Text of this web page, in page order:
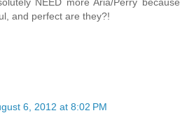
and perfect are they?!
6, 2012 at 8:02 PM